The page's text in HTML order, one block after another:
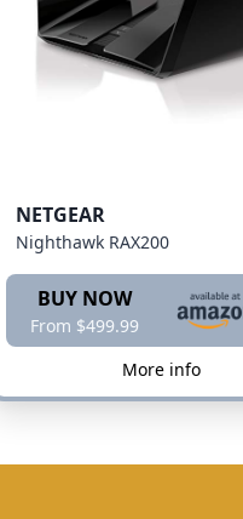
NETGEAR
Nighthawk RAX200
BUY NOW
From $499.99
More info